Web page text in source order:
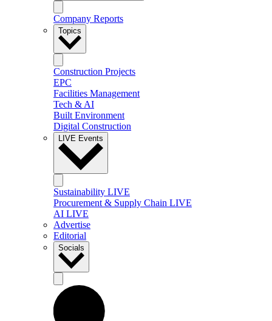
Company Reports
Topics
Construction Projects
EPC
Facilities Management
Tech & AI
Built Environment
Digital Construction
LIVE Events
Sustainability LIVE
Procurement & Supply Chain LIVE
AI LIVE
Advertise
Editorial
Socials